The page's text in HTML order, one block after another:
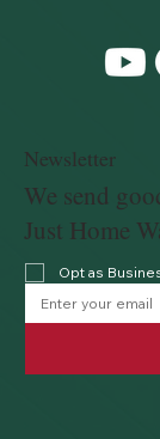
Newsletter
We send
Just Home
Opt as